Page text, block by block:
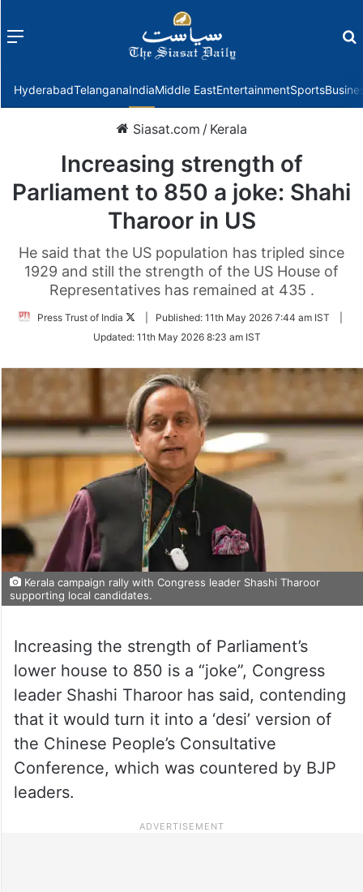
Menu
HyderabadTelanganaIndiaMiddle EastEntertainmentSports
Siasat.com / Kerala
Increasing strength of
Parliament to 850 a joke: Shahi
Tharoor in US
He said that the US population has tripled since
1929 and still the strength of the US House of
Representatives has remained at 435 .
Press Trust of India
Follow
Twitter
Published: 11th May 2026 7:44 am IST
Updated: 11th May 2026 8:23 am IST
Kerala campaign rally with Congress leader Shashi Tharoor
supporting local candidates.
Increasing the strength of Parliament’s
lower house to 850 is a “joke”, Congress
leader Shashi Tharoor has said, contending
that it would turn it into a ‘desi’ version of
the Chinese People’s Consultative
Conference, which was countered by BJP
leaders.